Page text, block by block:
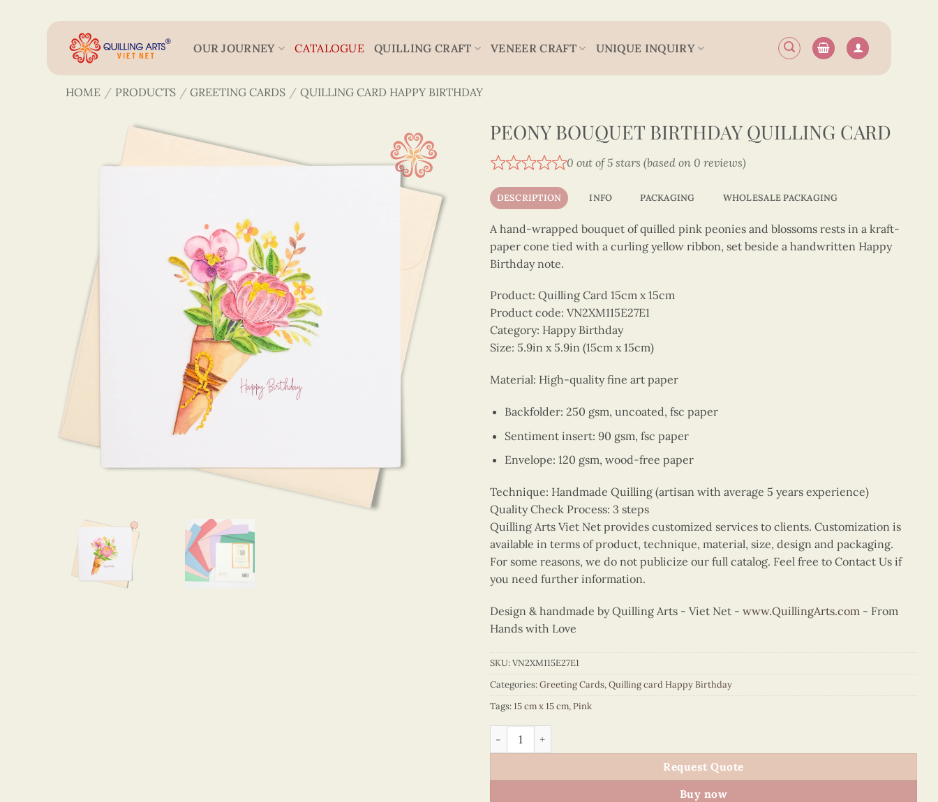
OUR JOURNEY CATALOGUE QUILLING CRAFT VENEER CRAFT UNIQUE INQUIRY
HOME / PRODUCTS / GREETING CARDS / QUILLING CARD HAPPY BIRTHDAY
PEONY BOUQUET BIRTHDAY QUILLING CARD
0 out of 5 stars (based on 0 reviews)
DESCRIPTION INFO PACKAGING WHOLESALE PACKAGING
A hand-wrapped bouquet of quilled pink peonies and blossoms rests in a kraft-
paper cone tied with a curling yellow ribbon, set beside a handwritten Happy
Birthday note.
Product: Quilling Card 15cm x 15cm
Product code: VN2XM115E27E1
Category: Happy Birthday
Size: 5.9in x 5.9in (15cm x 15cm)
Material: High-quality fine art paper
Backfolder: 250 gsm, uncoated, fsc paper
Sentiment insert: 90 gsm, fsc paper
Envelope: 120 gsm, wood-free paper
Technique: Handmade Quilling (artisan with average 5 years experience)
Quality Check Process: 3 steps
Quilling Arts Viet Net provides customized services to clients. Customization is
available in terms of product, technique, material, size, design and packaging.
For some reasons, we do not publicize our full catalog. Feel free to Contact Us if
you need further information.
Design & handmade by Quilling Arts - Viet Net - www.QuillingArts.com - From
Hands with Love
SKU:VN2XM115E27E1
Categories:Greeting Cards,Quilling card Happy Birthday
Tags:15 cm x 15 cm,Pink
Peony Bouquet Birthday Quilling Card quantity
Request Quote
Buy now